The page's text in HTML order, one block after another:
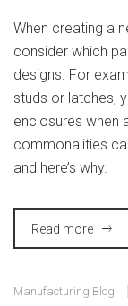
When creating a
consider which
designs. For
studs or latches,
enclosures when
commonalities
and here’s why.
Read more
Manufacturing Blog